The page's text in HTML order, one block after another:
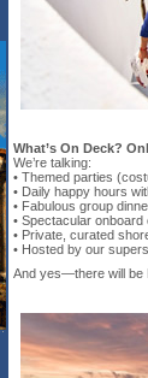
What’s On Deck?
We’re talking:
• Themed parties
• Daily happy hours
• Fabulous group
• Spectacular onboard
• Private, curated
• Hosted by our
And yes—there will be